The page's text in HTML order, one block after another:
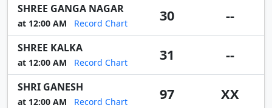
SHREE GANGA NAGAR
at 12:00 AM Record Chart 30 --
SHREE KALKA
at 12:00 AM Record Chart 31 --
SHRI GANESH
at 12:00 AM Record Chart 97 XX